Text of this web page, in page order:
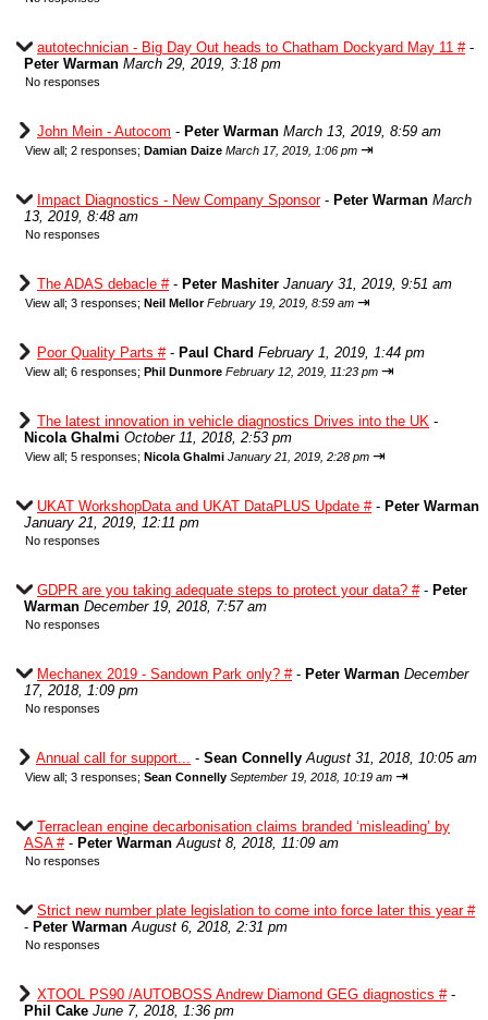
autotechnician - Big Day Out heads to Chatham Dockyard May 11 #-
Peter Warman March 29, 2019, 3:18 pm
No responses
John Mein - Autocom - Peter Warman March 13, 2019, 8:59 am
View all; 2 responses; Damian Daize March 17, 2019, 1:06 pm ⇥
Impact Diagnostics - New Company Sponsor- Peter Warman March
13, 2019, 8:48 am
No responses
The ADAS debacle #- Peter Mashiter January 31, 2019, 9:51 am
View all; 3 responses; Neil Mellor February 19, 2019, 8:59 am ⇥
Poor Quality Parts #- Paul Chard February 1, 2019, 1:44 pm
View all; 6 responses; Phil Dunmore February 12, 2019, 11:23 pm ⇥
The latest innovation in vehicle diagnostics Drives into the UK -
Nicola Ghalmi October 11, 2018, 2:53 pm
View all; 5 responses; Nicola Ghalmi January 21, 2019, 2:28 pm ⇥
UKAT WorkshopData and UKAT DataPLUS Update #- Peter Warman
January 21, 2019, 12:11 pm
No responses
GDPR are you taking adequate steps to protect your data? #- Peter
Warman December 19, 2018, 7:57 am
No responses
Mechanex 2019 - Sandown Park only? #- Peter Warman December
17, 2018, 1:09 pm
No responses
Annual call for support... - Sean Connelly August 31, 2018, 10:05 am
View all; 3 responses; Sean Connelly September 19, 2018, 10:19 am ⇥
Terraclean engine decarbonisation claims branded ‘misleading’ by
ASA #- Peter Warman August 8, 2018, 11:09 am
No responses
Strict new number plate legislation to come into force later this year #
- Peter Warman August 6, 2018, 2:31 pm
No responses
XTOOL PS90 /AUTOBOSS Andrew Diamond GEG diagnostics #-
Phil Cake June 7, 2018, 1:36 pm